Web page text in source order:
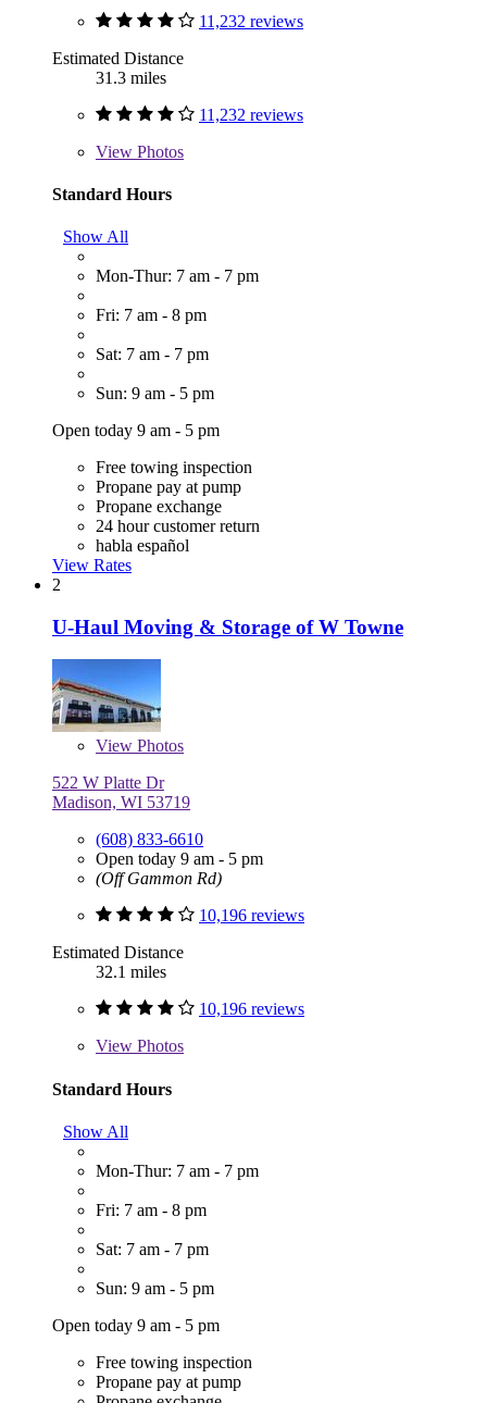
11,232 reviews
Estimated Distance
31.3 miles
11,232 reviews
View Photos
Standard Hours
Show All
Mon-Thur: 7 am - 7 pm
Fri: 7 am - 8 pm
Sat: 7 am - 7 pm
Sun: 9 am - 5 pm
Open today 9 am - 5 pm
Free towing inspection
Propane pay at pump
Propane exchange
24 hour customer return
habla español
View Rates
2
U-Haul Moving & Storage of W Towne
View Photos
522 W Platte Dr
Madison, WI 53719
(608) 833-6610
Open today 9 am - 5 pm
(Off Gammon Rd)
10,196 reviews
Estimated Distance
32.1 miles
10,196 reviews
View Photos
Standard Hours
Show All
Mon-Thur: 7 am - 7 pm
Fri: 7 am - 8 pm
Sat: 7 am - 7 pm
Sun: 9 am - 5 pm
Open today 9 am - 5 pm
Free towing inspection
Propane pay at pump